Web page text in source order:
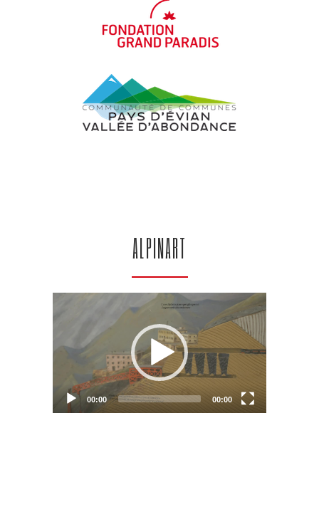
ALPINART